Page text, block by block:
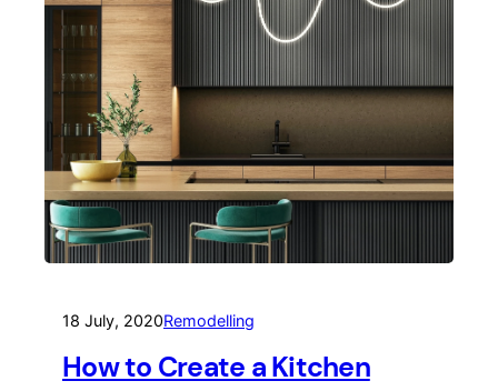
18 July, 2020Remodelling
How to Create a Kitchen